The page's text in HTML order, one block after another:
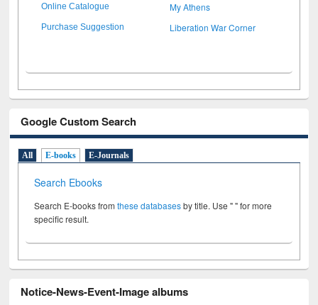
Online Catalogue My Athens
Purchase Suggestion Liberation War Corner
Google Custom Search
All E-books E-Journals
Search Ebooks
Search E-books fromthese databasesby title. Use " " for more
specific result.
Notice-News-Event-Image albums